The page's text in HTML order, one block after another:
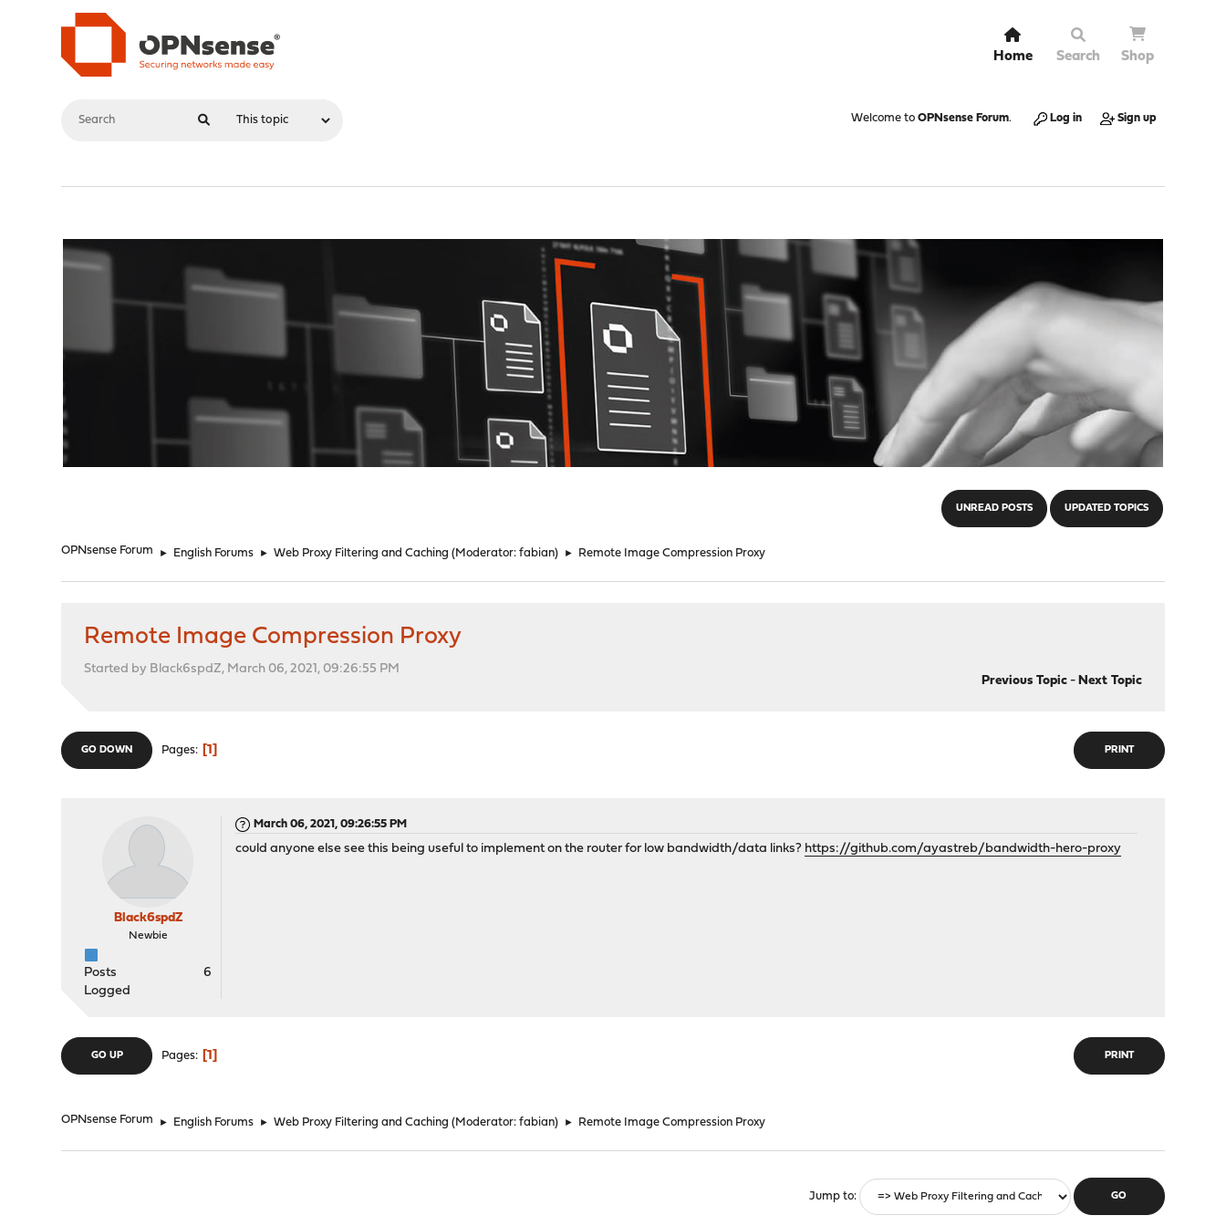
Home Search Shop
Welcome to OPNsense Forum. Log in Sign up
UNREAD POSTS UPDATED TOPICS
OPNsense Forum ► English Forums ► Web Proxy Filtering and Caching (Moderator:fabian) ► Remote Image Compression Proxy
Remote Image Compression Proxy
Started by Black6spdZ, March 06, 2021, 09:26:55 PM
Previous Topic- Next Topic
PRINT
GO DOWN Pages 1
Black6spdZ
Newbie
Posts
6
Logged
March 06, 2021, 09:26:55 PM
could anyone else see this being useful to implement on the router for low bandwidth/data links? https://github.com/ayastreb/bandwidth-hero-proxy
PRINT
GO UP Pages 1
OPNsense Forum ► English Forums ► Web Proxy Filtering and Caching (Moderator:fabian) ► Remote Image Compression Proxy
Jump to